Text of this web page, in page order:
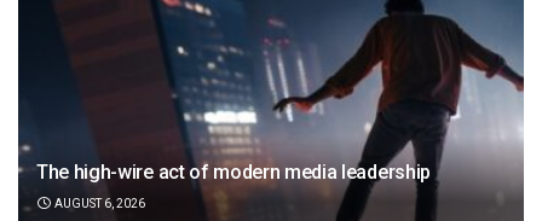
The high-wire act of modern media leadership
AUGUST 6, 2026